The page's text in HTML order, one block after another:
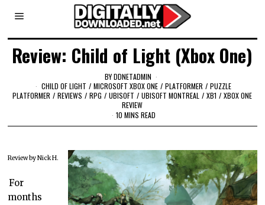
Review: Child of Light (Xbox One)
BYDDNETADMIN
CHILD OF LIGHT / MICROSOFT XBOX ONE / PLATFORMER / PUZZLE
PLATFORMER / REVIEWS / RPG / UBISOFT / UBISOFT MONTREAL / XB1 / XBOX ONE
REVIEW
10 MINS READ
Review by Nick H.
For
months